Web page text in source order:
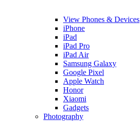
View Phones & Devices
iPhone
iPad
iPad Pro
iPad Air
Samsung Galaxy
Google Pixel
Apple Watch
Honor
Xiaomi
Gadgets
Photography